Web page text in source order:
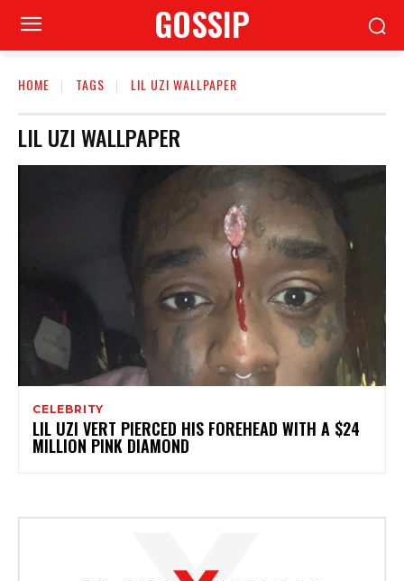
GOSSIP
HOME TAGS LIL UZI WALLPAPER
LIL UZI WALLPAPER
CELEBRITY
LIL UZI VERT PIERCED HIS FOREHEAD WITH A $24
MILLION PINK DIAMOND